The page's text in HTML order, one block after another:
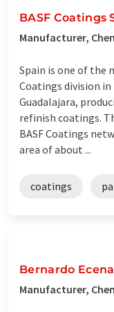
BASF Coatings
Manufacturer,
Spain is one of the
Coatings division
Guadalajara,
refinish coatings.
BASF Coatings
area of about ...
coatings
Bernardo
Manufacturer,